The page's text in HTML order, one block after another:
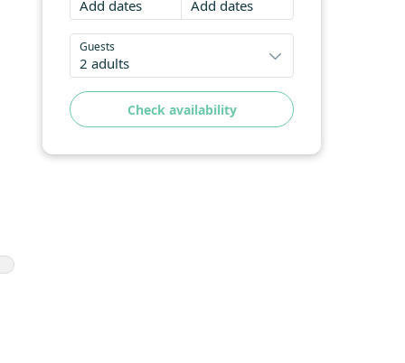
Add dates Add dates
Guests
2 adults
Check availability